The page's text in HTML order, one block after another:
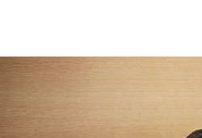
Lodge 13.25"
Carousel showing item 1